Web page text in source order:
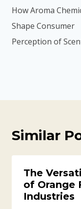
How Aroma
Shape Consumer
Perception of
Similar
The
of Orange
Industries